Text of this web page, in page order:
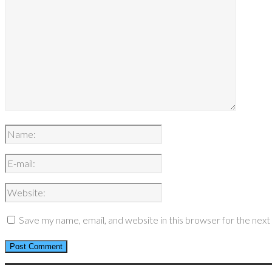
Save my name, email, and website in this browser for the